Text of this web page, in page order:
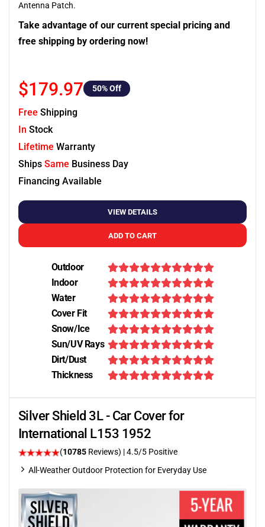
Antenna Patch.
Take advantage of our current special pricing and
free shipping by ordering now!
$179.97 50% Off
Free Shipping
In Stock
Lifetime Warranty
Ships Same Business Day
Financing Available
VIEW DETAILS
ADD TO CART
Outdoor
Indoor
Water
Cover Fit
Snow/Ice
Sun/UV Rays
Dirt/Dust
Thickness
Silver Shield 3L - Car Cover for
International L153 1952
(10785 Reviews) |4.5/5 Positive
All-Weather Outdoor Protection for Everyday Use